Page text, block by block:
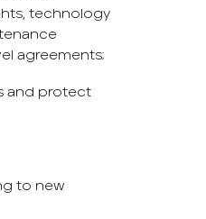
technology
agreements;
and protect
to new